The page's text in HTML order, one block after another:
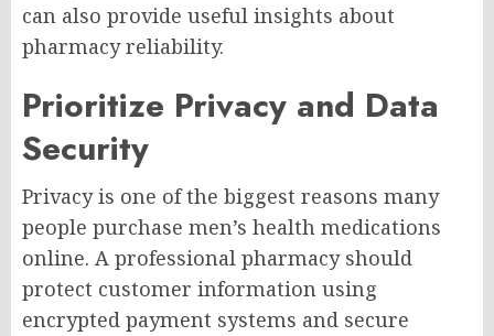
can also provide useful insights about
pharmacy reliability.
Prioritize Privacy and Data
Security
Privacy is one of the biggest reasons many
people purchase men’s health medications
online. A professional pharmacy should
protect customer information using
encrypted payment systems and secure